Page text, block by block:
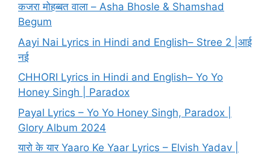
कजरा मोहब्बत वाला – Asha Bhosle & Shamshad
Begum
Aayi Nai Lyrics in Hindi and English– Stree 2 |आई
नई
CHHORI Lyrics in Hindi and English– Yo Yo
Honey Singh | Paradox
Payal Lyrics – Yo Yo Honey Singh, Paradox |
Glory Album 2024
यारो के यार Yaaro Ke Yaar Lyrics – Elvish Yadav |